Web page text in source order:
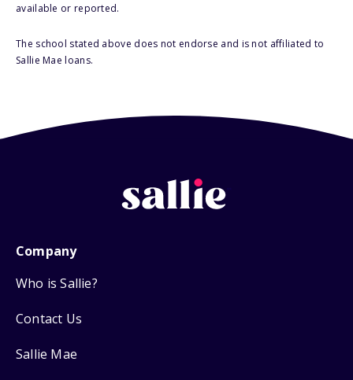
available or reported.
The school stated above does not endorse and is not affiliated to
Sallie Mae loans.
Company
Who is Sallie?
Contact Us
Sallie Mae